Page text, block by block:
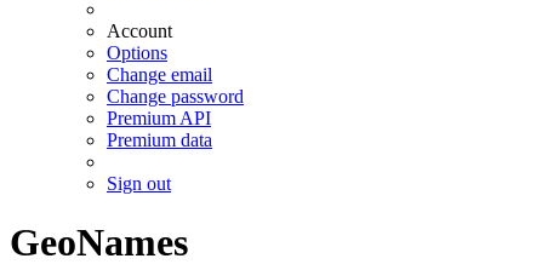
Account
Options
Change email
Change password
Premium API
Premium data
Sign out
GeoNames